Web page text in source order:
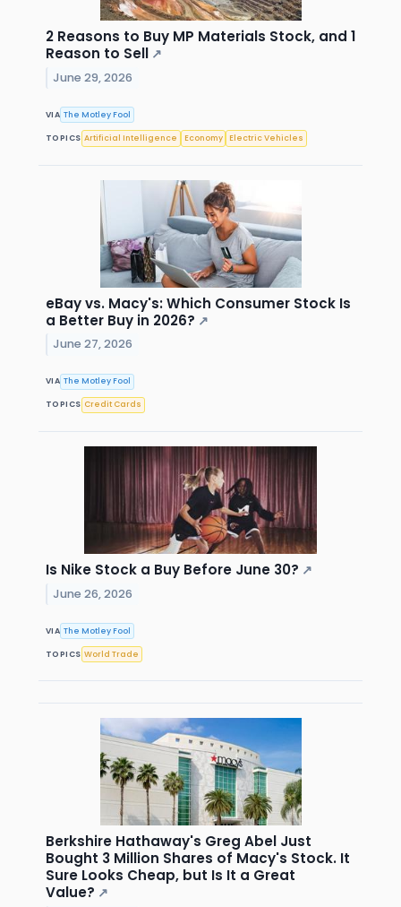
2 Reasons to Buy MP Materials Stock, and 1
Reason to Sell ↗
June 29, 2026
VIA The Motley Fool
TOPICS Artificial Intelligence Economy Electric Vehicles
eBay vs. Macy's: Which Consumer Stock Is
a Better Buy in 2026? ↗
June 27, 2026
VIA The Motley Fool
TOPICS Credit Cards
Is Nike Stock a Buy Before June 30? ↗
June 26, 2026
VIA The Motley Fool
TOPICS World Trade
Berkshire Hathaway's Greg Abel Just
Bought 3 Million Shares of Macy's Stock. It
Sure Looks Cheap, but Is It a Great
Value? ↗